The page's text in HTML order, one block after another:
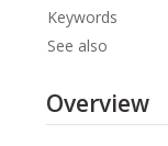
Keywords
See also
Overview